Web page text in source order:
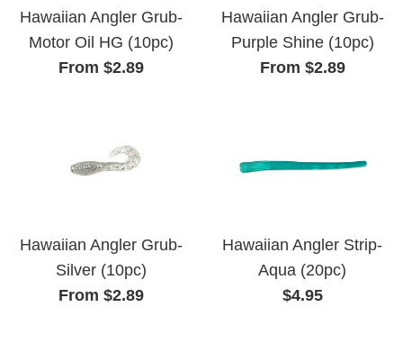
Hawaiian Angler Grub-
Motor Oil HG (10pc)
From $2.89
Hawaiian Angler Grub-
Purple Shine (10pc)
From $2.89
Hawaiian Angler Grub-
Silver (10pc)
From $2.89
Hawaiian Angler Strip-
Aqua (20pc)
Regular
$4.95